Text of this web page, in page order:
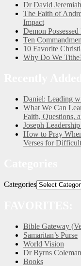
Dr David
The Faith of
Impact
Demon
Ten
10 Favorite
Why Do We
Daniel: Leading
What We Can
Faith, Questions,
Joseph
How to Pray
Verses for
Categories
Bible Gateway
Samaritan’s Purse
World Vision
Dr Byrns Coleman
Books